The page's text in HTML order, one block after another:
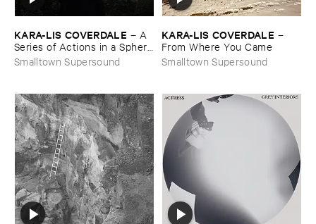
KARA-​LIS ​COVERDALE – A ​
Series ​of ​Actions ​in ​a ​Sphere
​of ​Forever
Smalltown Supersound
KARA-​LIS ​COVERDALE –
From ​Where ​You ​Came
Smalltown Supersound